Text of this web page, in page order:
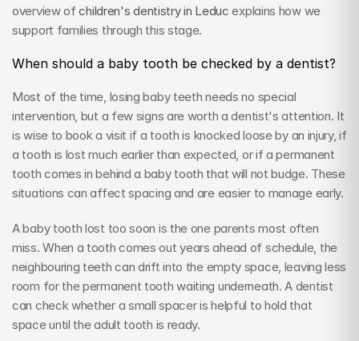
overview of children's dentistry in Leduc explains how we
support families through this stage.
When should a baby tooth be checked by a dentist?
Most of the time, losing baby teeth needs no special
intervention, but a few signs are worth a dentist's attention. It
is wise to book a visit if a tooth is knocked loose by an injury, if
a tooth is lost much earlier than expected, or if a permanent
tooth comes in behind a baby tooth that will not budge. These
situations can affect spacing and are easier to manage early.
A baby tooth lost too soon is the one parents most often
miss. When a tooth comes out years ahead of schedule, the
neighbouring teeth can drift into the empty space, leaving less
room for the permanent tooth waiting underneath. A dentist
can check whether a small spacer is helpful to hold that
space until the adult tooth is ready.